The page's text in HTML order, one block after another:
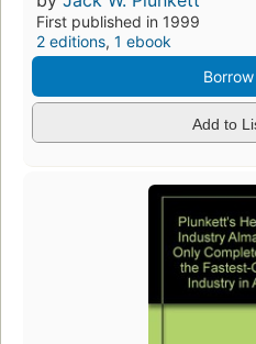
First published in 1999
2 editions, 1 ebook
Borrow
Add to